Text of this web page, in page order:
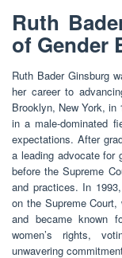
Ruth
of Gender
Ruth Bader Ginsburg
her career to
Brooklyn, New York, in
in a male-dominated
expectations. After
a leading advocate for
before the Supreme
and practices. In
on the Supreme
and became known
women’s rights,
unwavering